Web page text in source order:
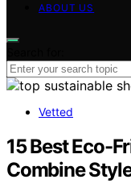
ABOUT US
Vetted
15 Best Eco-
Combine